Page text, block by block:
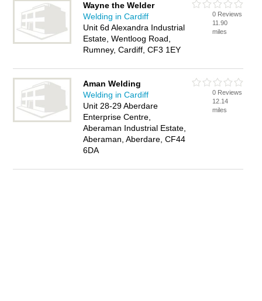
Wayne the Welder
Welding in Cardiff
Unit 6d Alexandra Industrial
Estate, Wentloog Road,
Rumney, Cardiff, CF3 1EY
0 Reviews
11.90
miles
Aman Welding
Welding in Cardiff
Unit 28-29 Aberdare
Enterprise Centre,
Aberaman Industrial Estate,
Aberaman, Aberdare, CF44
6DA
0 Reviews
12.14
miles